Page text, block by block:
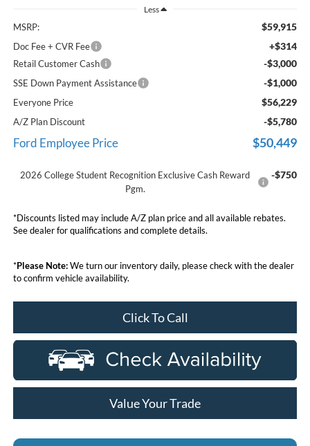
Less
MSRP: $59,915
Doc Fee + CVR Fee +$314
Retail Customer Cash -$3,000
SSE Down Payment Assistance -$1,000
Everyone Price $56,229
A/Z Plan Discount -$5,780
Ford Employee Price $50,449
2026 College Student Recognition Exclusive Cash Reward
Pgm.
-$750
*Discounts listed may include A/Z plan price and all available rebates.
See dealer for qualifications and complete details.
*Please Note:We turn our inventory daily, please check with the dealer
to confirm vehicle availability.
Click To Call
Value Your Trade